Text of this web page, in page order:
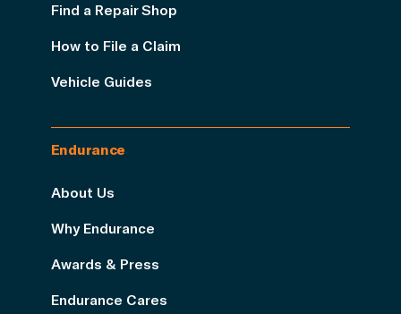
Find a Repair Shop
How to File a Claim
Vehicle Guides
Endurance
About Us
Why Endurance
Awards & Press
Endurance Cares